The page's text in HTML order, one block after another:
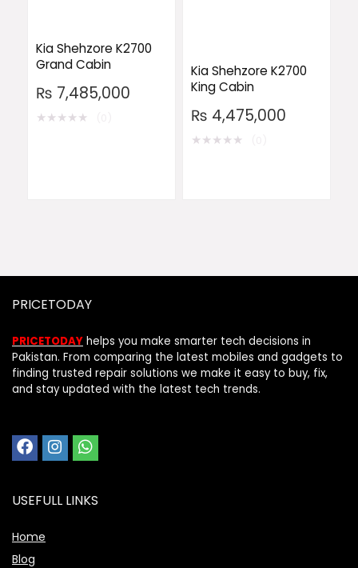
Kia Shehzore K2700
Grand Cabin
₨ 7,485,000
★★★★★
Kia Shehzore K2700
King Cabin
₨ 4,475,000
★★★★★
PRICETODAY
PRICETODAY helps you make smarter tech decisions in
Pakistan. From comparing the latest mobiles and gadgets to
finding trusted repair solutions we make it easy to buy, fix,
and stay updated with the latest tech trends.
USEFULL LINKS
Home
Blog